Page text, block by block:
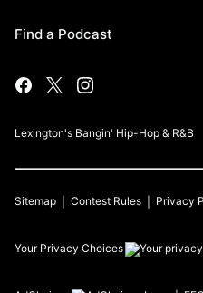
Find a Podcast
Lexington's Bangin' Hip-Hop & R&B
Sitemap Contest Rules Privacy
Your Privacy Choices